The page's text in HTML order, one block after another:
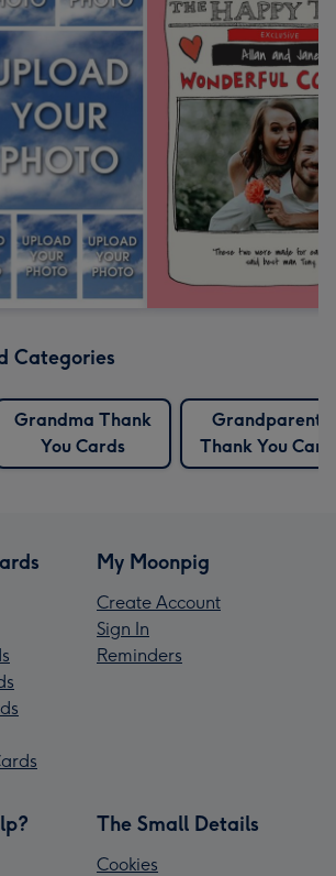
Categories
Grandma Thank
You Cards
Grandparents
Thank You
My Moonpig
Create Account
Sign In
Reminders
The Small Details
Cookies